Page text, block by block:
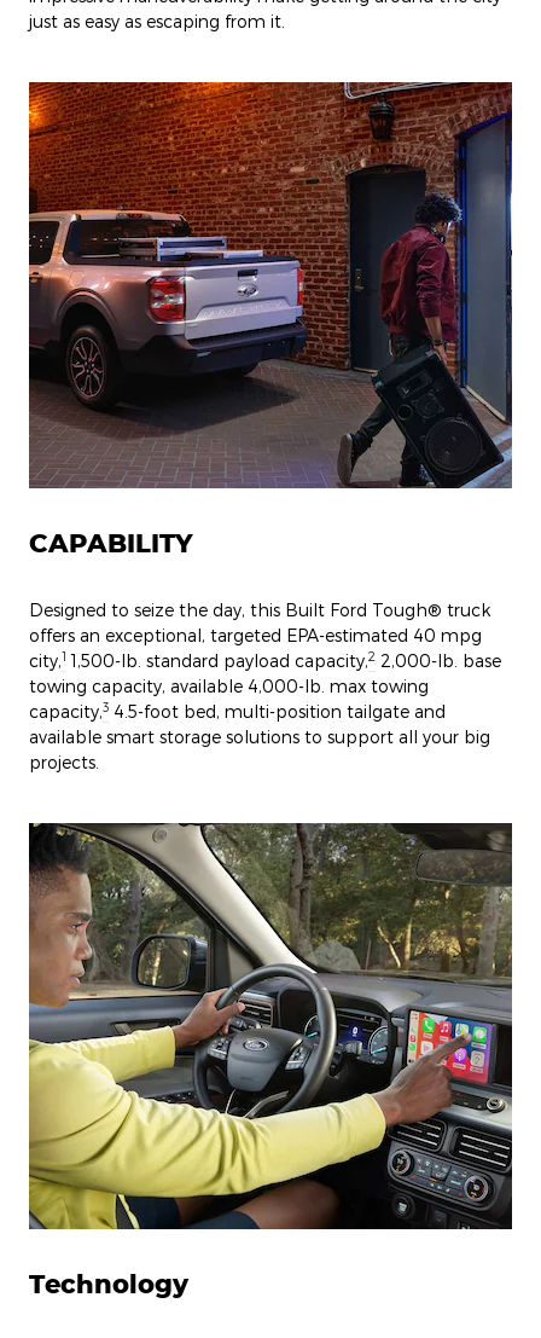
just as easy as escaping from it.
CAPABILITY
Designed to seize the day, this Built Ford Tough® truck
offers an exceptional, targeted EPA-estimated 40 mpg
city,1 1,500-lb. standard payload capacity,2 2,000-lb. base
towing capacity, available 4,000-lb. max towing
capacity,3 4.5-foot bed, multi-position tailgate and
available smart storage solutions to support all your big
projects.
Technology